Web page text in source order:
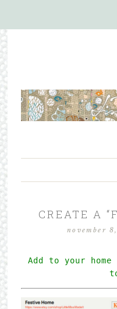
CREATE A
november
Add to your home